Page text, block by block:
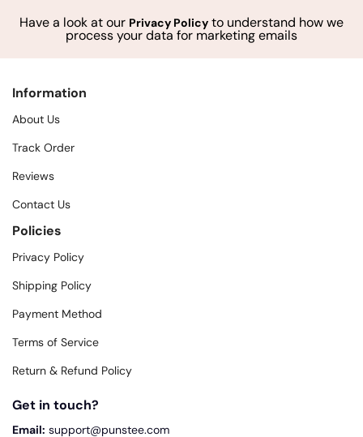
Have a look at our Privacy Policy to understand how we
process your data for marketing emails
Information
About Us
Track Order
Reviews
Contact Us
Policies
Privacy Policy
Shipping Policy
Payment Method
Terms of Service
Return & Refund Policy
Get in touch?
Email: support@punstee.com